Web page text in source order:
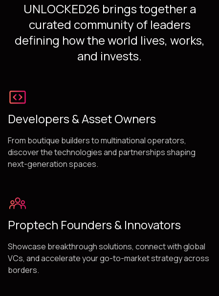
UNLOCKED26 brings together a
curated community of leaders
defining how the world lives, works,
and invests.
Developers & Asset Owners
From boutique builders to multinational operators,
discover the technologies and partnerships shaping
next-generation spaces.
Proptech Founders & Innovators
Showcase breakthrough solutions, connect with global
VCs, and accelerate your go-to-market strategy across
borders.